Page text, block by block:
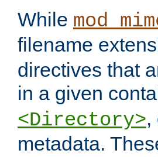
While
filename
directives that
in a given
<Directory>,
metadata.